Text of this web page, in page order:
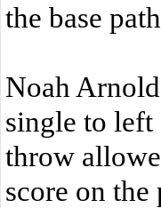
the base
Noah
single to left
throw
score on